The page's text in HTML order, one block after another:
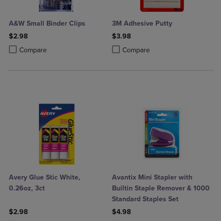
A&W Small Binder Clips
$2.98
Compare
Product added, Select 2 to 4 Products to Compare, Items added for
Product removed, Select 2 to 4 Products to Compare, Items added
3M Adhesive Putty
$3.98
Compare
Product added, Select 2 to 4
Product removed, Select 2 to 4
Avery Glue Stic White,
0.26oz, 3ct
$2.98
Avantix Mini Stapler with
Builtin Staple Remover & 1000
Standard Staples Set
$4.98